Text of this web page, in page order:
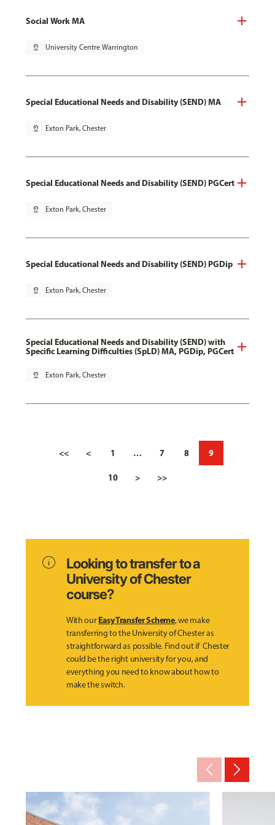
Social Work MA
pin_drop University Centre Warrington
Special Educational Needs and Disability (SEND) MA
pin_drop Exton Park, Chester
Special Educational Needs and Disability (SEND) PGCert
pin_drop Exton Park, Chester
Special Educational Needs and Disability (SEND) PGDip
pin_drop Exton Park, Chester
Special Educational Needs and Disability (SEND) with
Specific Learning Difficulties (SpLD) MA, PGDip, PGCert
pin_drop Exton Park, Chester
<< < 1 … 7 8 9
10 > >>
info
Looking to transfer to a
University of Chester
course?
With ourEasy Transfer Scheme, we make
transferring to the University of Chester as
straightforward as possible. Find out if Chester
could be the right university for you, and
everything you need to know about how to
make the switch.
arrow_back_ios_new arrow_forward_ios